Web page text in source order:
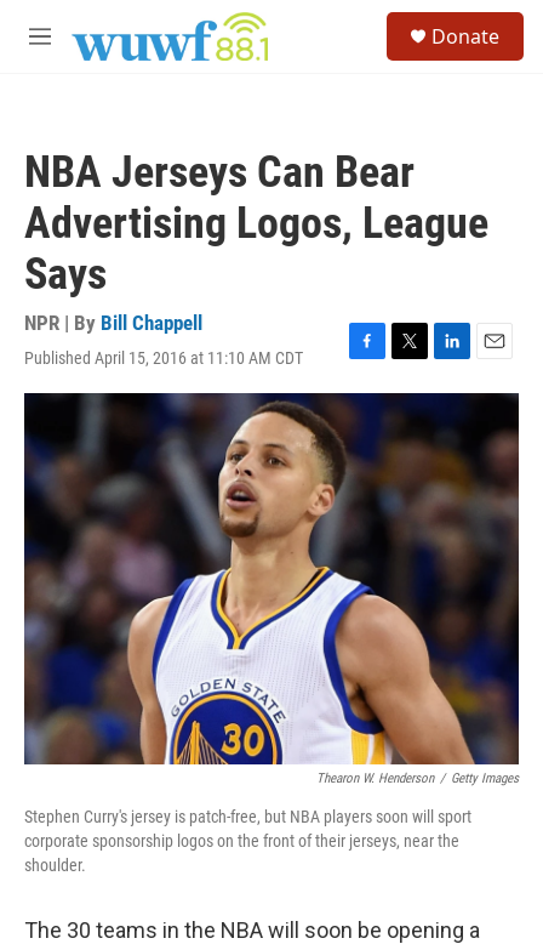
M
Donate
NBA Jerseys Can Bear
Advertising Logos, League
Says
NPR | By Bill Chappell
Published April 15, 2016 at 11:10 AM CDT
F
a
c
b
o
T
w
r
L
i
n
e
d
I
n
E
m
Thearon W. Henderson / Getty Images
Stephen Curry's jersey is patch-free, but NBA players soon will sport
corporate sponsorship logos on the front of their jerseys, near the
shoulder.
The 30 teams in the NBA will soon be opening a